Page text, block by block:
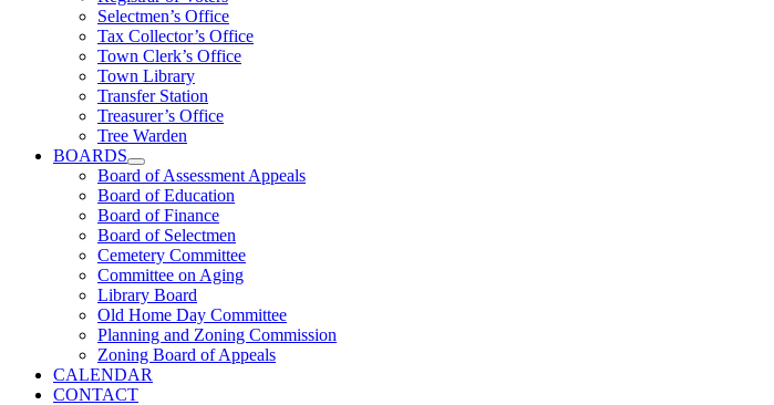
Selectmen’s Office
Tax Collector’s Office
Town Clerk’s Office
Town Library
Transfer Station
Treasurer’s Office
Tree Warden
BOARDS
Board of Assessment Appeals
Board of Education
Board of Finance
Board of Selectmen
Cemetery Committee
Committee on Aging
Library Board
Old Home Day Committee
Planning and Zoning Commission
Zoning Board of Appeals
CALENDAR
CONTACT